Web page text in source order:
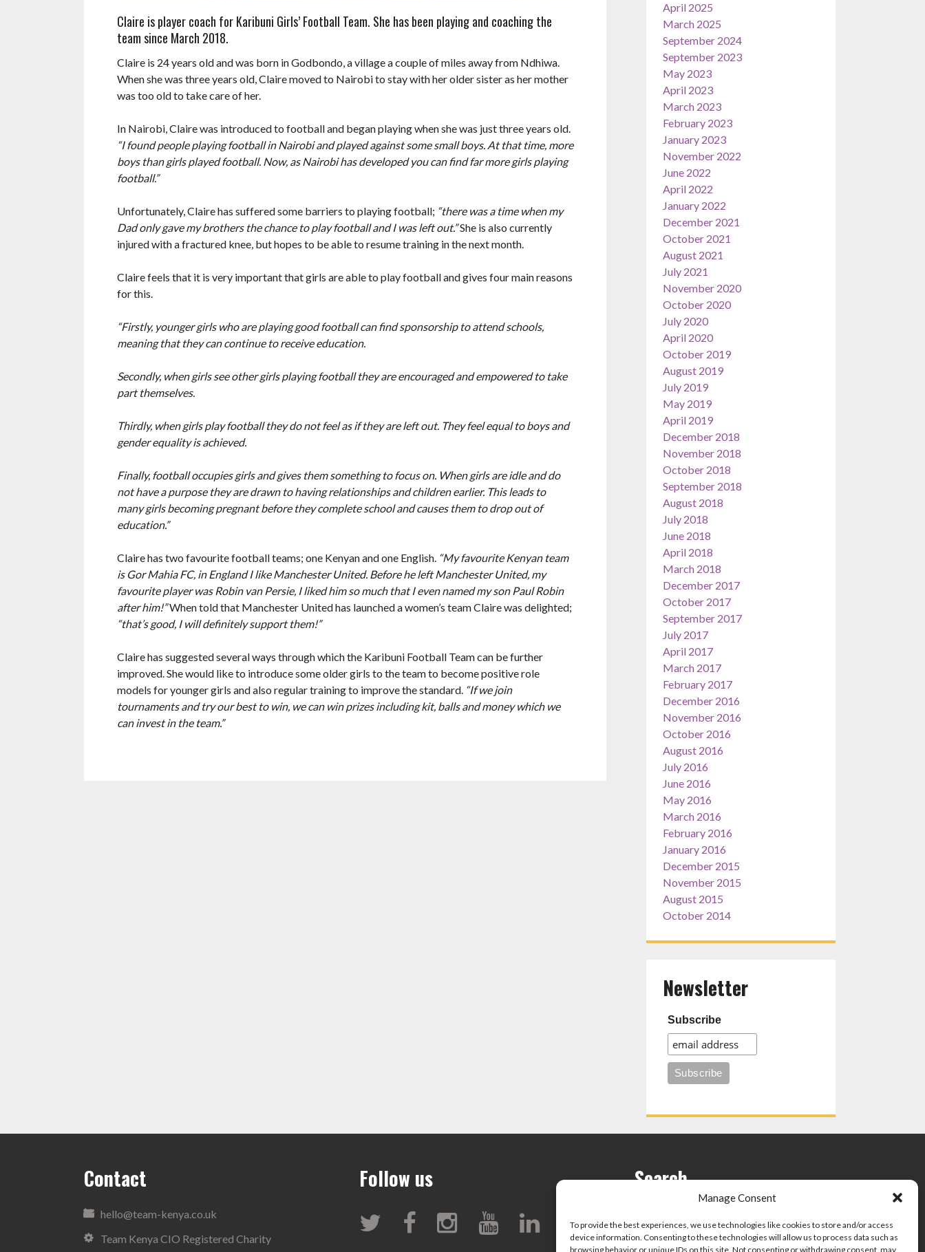
Manage Consent
To provide the best experiences, we use technologies like cookies to store and/or access
device information. Consenting to these technologies will allow us to process data such as
browsing behavior or unique IDs on this site. Not consenting or withdrawing consent, may
Claire is player coach for Karibuni Girls’ Football Team. She has been playing and coaching the
team since March 2018.
Claire is 24 years old and was born in Godbondo, a village a couple of miles away from Ndhiwa.
When she was three years old, Claire moved to Nairobi to stay with her older sister as her mother
was too old to take care of her.
In Nairobi, Claire was introduced to football and began playing when she was just three years old.
“I found people playing football in Nairobi and played against some small boys. At that time, more
boys than girls played football. Now, as Nairobi has developed you can find far more girls playing
football.”
Unfortunately, Claire has suffered some barriers to playing football; “there was a time when my
Dad only gave my brothers the chance to play football and I was left out.”She is also currently
injured with a fractured knee, but hopes to be able to resume training in the next month.
Claire feels that it is very important that girls are able to play football and gives four main reasons
for this.
“Firstly, younger girls who are playing good football can find sponsorship to attend schools,
meaning that they can continue to receive education.
Secondly, when girls see other girls playing football they are encouraged and empowered to take
part themselves.
Thirdly, when girls play football they do not feel as if they are left out. They feel equal to boys and
gender equality is achieved.
Finally, football occupies girls and gives them something to focus on. When girls are idle and do
not have a purpose they are drawn to having relationships and children earlier. This leads to
many girls becoming pregnant before they complete school and causes them to drop out of
education.”
Claire has two favourite football teams; one Kenyan and one English. “My favourite Kenyan team
is Gor Mahia FC, in England I like Manchester United. Before he left Manchester United, my
favourite player was Robin van Persie, I liked him so much that I even named my son Paul Robin
after him!”When told that Manchester United has launched a women’s team Claire was delighted;
“that’s good, I will definitely support them!”
Claire has suggested several ways through which the Karibuni Football Team can be further
improved. She would like to introduce some older girls to the team to become positive role
models for younger girls and also regular training to improve the standard. “If we join
tournaments and try our best to win, we can win prizes including kit, balls and money which we
can invest in the team.”
April 2025
March 2025
September 2024
September 2023
May 2023
April 2023
March 2023
February 2023
January 2023
November 2022
June 2022
April 2022
January 2022
December 2021
October 2021
August 2021
July 2021
November 2020
October 2020
July 2020
April 2020
October 2019
August 2019
July 2019
May 2019
April 2019
December 2018
November 2018
October 2018
September 2018
August 2018
July 2018
June 2018
April 2018
March 2018
December 2017
October 2017
September 2017
July 2017
April 2017
March 2017
February 2017
December 2016
November 2016
October 2016
August 2016
July 2016
June 2016
May 2016
March 2016
February 2016
January 2016
December 2015
November 2015
August 2015
October 2014
Newsletter
Subscribe
Contact
hello@team-kenya.co.uk
Team Kenya CIO Registered Charity
Follow us Search